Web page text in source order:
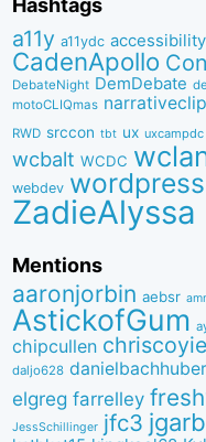
Hashtags
a11y a11ydc accessibility
CadenApollo
DebateNight DemDebate
motoCLIQmas narrativeclip
RWD srccon tbt ux uxcampdc
wcbalt WCDC
webdev wordpress
ZadieAlyssa
Mentions
aaronjorbin aebsr
AstickofGum
chipcullen
daljo628 danielbachhuber
elgreg farrelley
JessSchillinger jfc3